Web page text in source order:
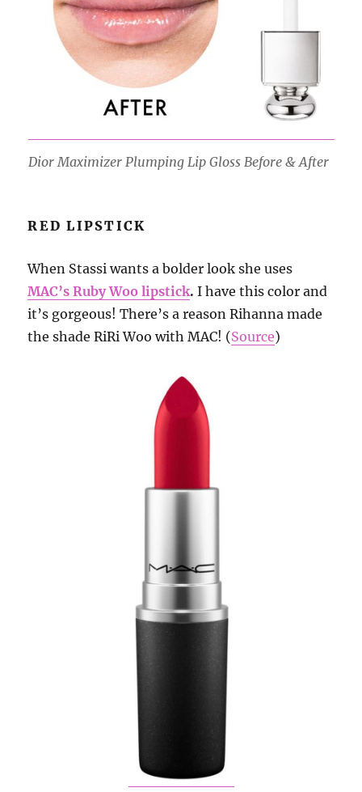
Dior Maximizer Plumping Lip Gloss Before & After
RED LIPSTICK
When Stassi wants a bolder look she uses
MAC’s Ruby Woo lipstick. I have this color and
it’s gorgeous! There’s a reason Rihanna made
the shade RiRi Woo with MAC! (Source)